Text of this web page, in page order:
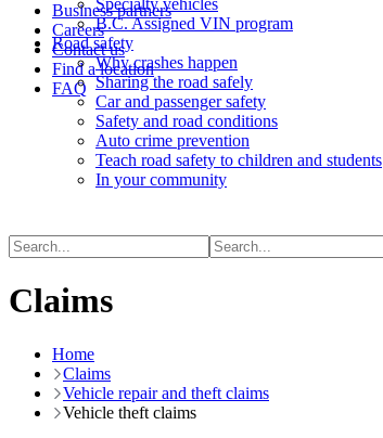
Business partners
Careers
Contact us
Find a location
FAQ
​​​​​Specialty vehicles
B.C. Assigned VIN program
Road safety
Why crashes happen
Sharing the road safely
Car and passenger safety
Safety and road conditions
Auto crime prevention
Teach road safety to children and students
In your community
Claims
Home
Claims
Vehicle repair and theft claims
Vehicle theft claims